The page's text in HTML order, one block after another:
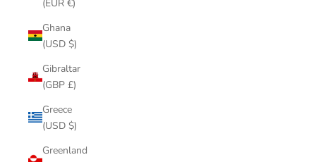
(EUR €)
Ghana
(USD $)
Gibraltar
(GBP £)
Greece
(USD $)
Greenland